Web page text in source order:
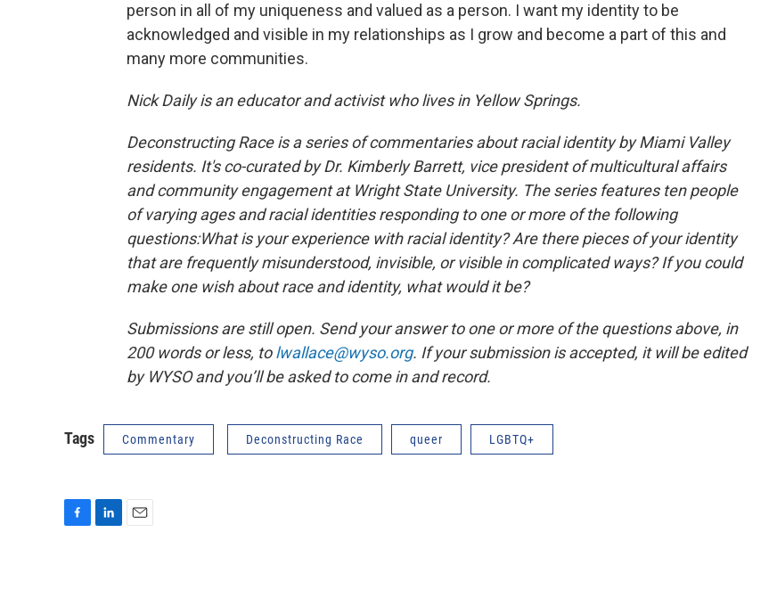
person in all of my uniqueness and valued as a person. I want my identity to be
acknowledged and visible in my relationships as I grow and become a part of this and
many more communities.
Nick Daily is an educator and activist who lives in Yellow Springs.
Deconstructing Race is a series of commentaries about racial identity by Miami Valley
residents. It's co-curated by Dr. Kimberly Barrett, vice president of multicultural affairs
and community engagement at Wright State University. The series features ten people
of varying ages and racial identities responding to one or more of the following
questions:What is your experience with racial identity? Are there pieces of your identity
that are frequently misunderstood, invisible, or visible in complicated ways? If you could
make one wish about race and identity, what would it be?
Submissions are still open. Send your answer to one or more of the questions above, in
200 words or less, tolwallace@wyso.org. If your submission is accepted, it will be edited
by WYSO and you’ll be asked to come in and record.
Tags Commentary Deconstructing Race queer LGBTQ+